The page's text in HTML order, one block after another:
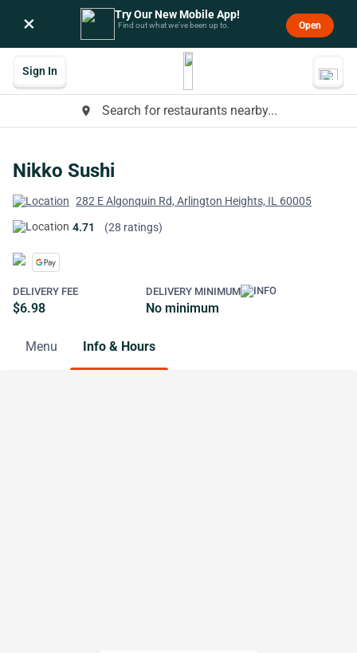
× Try Our New Mobile App!
Find out what we’ve been up to. Open
place Search for restaurants nearby...
Sign In
Nikko Sushi
282 E Algonquin Rd, Arlington Heights, IL 60005
4.71 (28 ratings)
DELIVERY FEE
$6.98
DELIVERY MINIMUM
No minimum
Menu Info & Hours